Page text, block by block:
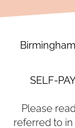
SELF-
Please
referred to